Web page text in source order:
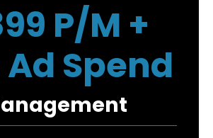
P/M +
Ad Spend